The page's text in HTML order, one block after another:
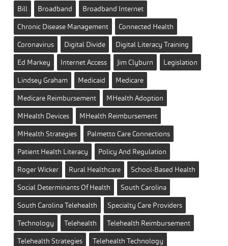
Bill
Broadband
Broadband Internet
Chronic Disease Management
Connected Health
Coronavirus
Digital Divide
Digital Literacy Training
Ed Markey
Internet Access Jim Clyburn
Legislation
Lindsey Graham
Medicaid
Medicare
Medicare Reimbursement
MHealth Adoption
MHealth Devices
MHealth Reimbursement
MHealth Strategies
Palmetto Care Connections
Patient Health Literacy
Policy And Regulation
Roger Wicker
Rural Healthcare
School-Based Health
Social Determinants Of Health
South Carolina
South Carolina Telehealth
Specialty Care Providers
Technology
Telehealth
Telehealth Reimbursement
Telehealth Strategies
Telehealth Technology